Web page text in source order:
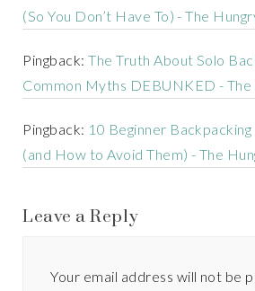
(So You Don’t Have To) - The
Pingback:The Truth About Solo
Common Myths DEBUNKED -
Pingback: 10 Beginner
(and How to Avoid Them) - The
Leave a Reply
Your email address will not be